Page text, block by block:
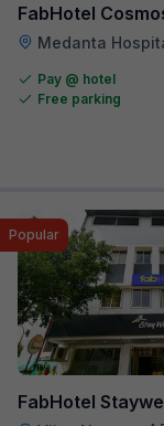
FabHotel
Medanta
Pay @ hotel
Free parking
FabHotel
Popular